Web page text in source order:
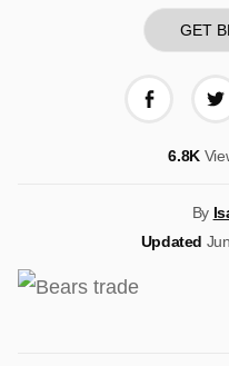
GET
6.8K
By
Updated